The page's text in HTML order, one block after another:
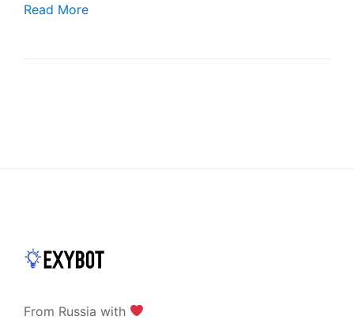
Adding investors to our Telegram group, advertising
Read More
From Russia with